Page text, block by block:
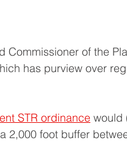
Commissioner of the
has purview over
STR ordinance would
2,000 foot buffer